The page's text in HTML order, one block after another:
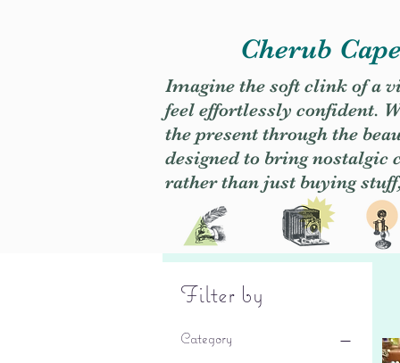
Cherub
Imagine the soft clink of a
feel effortlessly confident.
the present through the
designed to bring nostalgic
rather than just buying
Filter by
Category